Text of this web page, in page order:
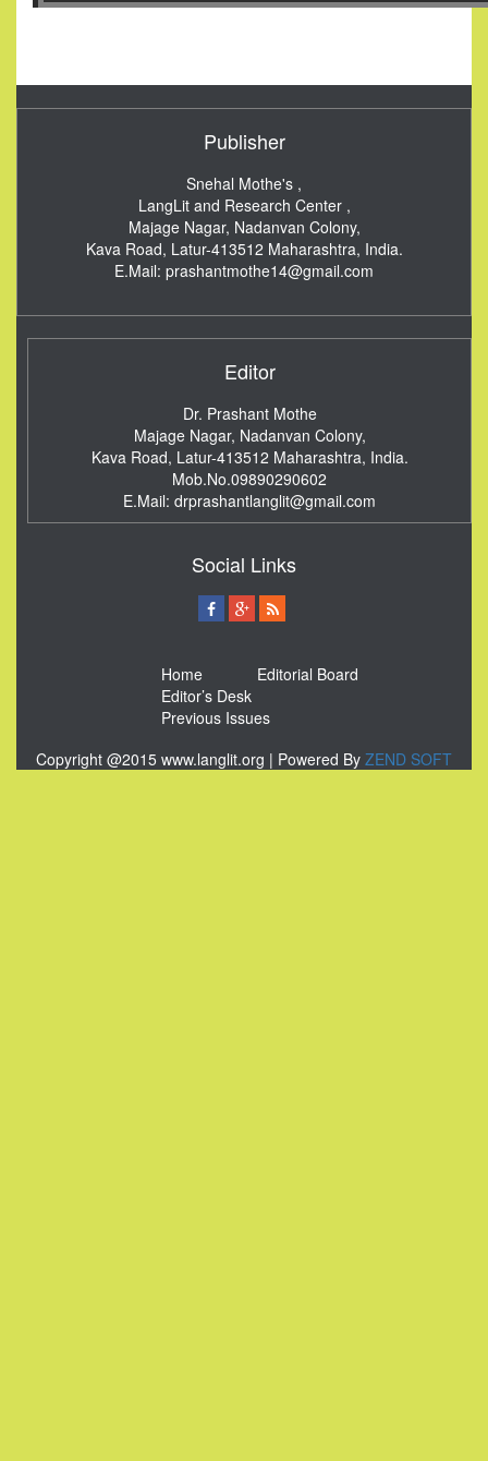
Publisher
Snehal Mothe's ,
LangLit and Research Center ,
Majage Nagar, Nadanvan Colony,
Kava Road, Latur-413512 Maharashtra, India.
E.Mail: prashantmothe14@gmail.com
Editor
Dr. Prashant Mothe
Majage Nagar, Nadanvan Colony,
Kava Road, Latur-413512 Maharashtra, India.
Mob.No.09890290602
E.Mail: drprashantlanglit@gmail.com
Social Links
Home
Editorial Board
Editor’s Desk
Previous Issues
Copyright @2015 www.langlit.org | Powered By ZEND SOFT